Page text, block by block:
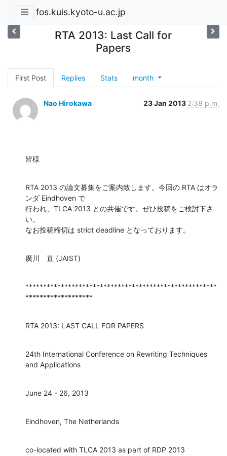
fos.kuis.kyoto-u.ac.jp
RTA 2013: Last Call for
Papers
First Post Replies Stats month
Nao Hirokawa 23 Jan 2013 2:38 p.m.
皆様
RTA 2013 の論文募集をご案内致します。今回の RTA はオラ
ンダ Eindhoven で
行われ、TLCA 2013 との共催です。ぜひ投稿をご検討下さ
い。
なお投稿締切は strict deadline となっております。
廣川　直 (JAIST)
******************************************************
*******************
RTA 2013: LAST CALL FOR PAPERS
24th International Conference on Rewriting Techniques
and Applications
June 24 - 26, 2013
Eindhoven, The Netherlands
co-located with TLCA 2013 as part of RDP 2013